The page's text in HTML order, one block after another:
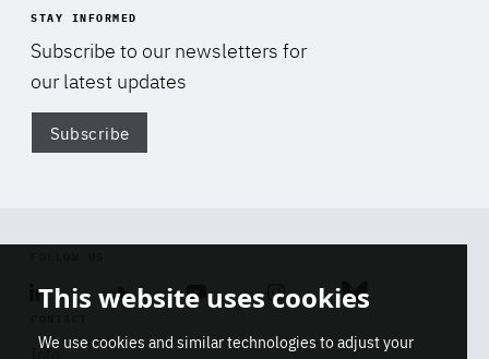
STAY INFORMED
Subscribe to our newsletters for
our latest updates
Subscribe
Linkedin SoundcloudYoutube Instagram Bluesky
Info
This website uses cookies
We use cookies and similar technologies to adjust your